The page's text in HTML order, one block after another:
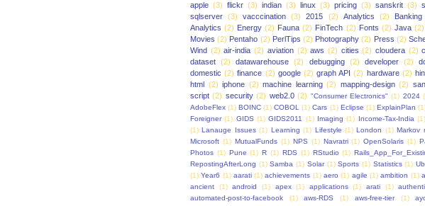
apple (3) flickr (3) indian (3) linux (3) pricing (3) sanskrit (3)
sqlserver (3) vacccination (3) 2015 (2) Analytics (2)
Banking
Analytics (2) Energy (2) Fauna (2) FinTech (2) Fonts (2) Java (2)
Movies (2) Pentaho (2) PerlTips (2) Photography (2) Press (2)
Wind (2) air-india (2) aviation (2) aws (2) cities (2) cloudera (2)
dataset (2) datawarehouse (2) debugging (2) developer (2)
domestic (2) finance (2) google (2) graph API (2) hardware (2)
html (2) iphone (2) machine learning (2) mapping-design (2)
script (2) security (2) web2.0 (2) "Consumer Electronics" (1) 2024
AdobeFlex (1) BOINC (1) COBOL (1) Cars (1) Eclipse (1) ExplainPlan
Foreigner (1) GIDS (1) GIDS2011 (1) Imaging (1) Income-Tax-India (1)
(1) Lanauge Issues (1) Learning (1) Lifestyle (1) London (1) Markov
Microsoft (1) MutualFunds (1) NPS (1) Navratri (1) OpenSolaris (1)
Photos (1) Pune (1) R (1) RDS (1) RStudio (1)
RepostingAfterLong (1) Samba (1) Solar (1) Sports (1) Statistics (1)
(1) Year6 (1) aarati (1) achievements (1) aero (1) agile (1) ambition (1)
ancient
(1) android (1) apex (1) applications (1) arati (1)
automated-post-to-facebook
(1) aws-RDS (1) aws-free-tier (1)